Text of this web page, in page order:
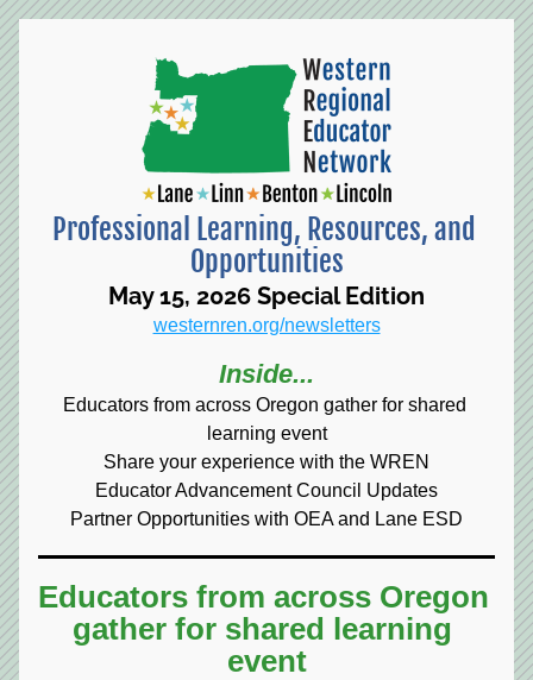
Professional Learning, Resources, and
Opportunities
May 15, 2026 Special Edition
westernren.org/newsletters
Inside...
Educators from across Oregon gather for shared
learning event
Share your experience with the WREN
Educator Advancement Council Updates
Partner Opportunities with OEA and Lane ESD
Educators from across Oregon
gather for shared learning
event